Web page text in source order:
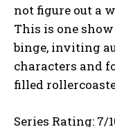
not figure out a
This is one
binge, inviting
characters and
filled
Series Rating: 7/